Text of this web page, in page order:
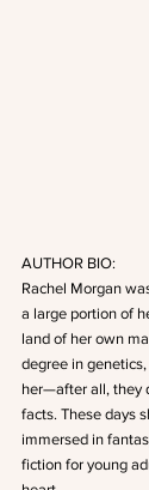
AUTHOR BIO:
Rachel Morgan
a large portion of
land of her own
degree in
her—after all, they
facts. These days
immersed in
fiction for young